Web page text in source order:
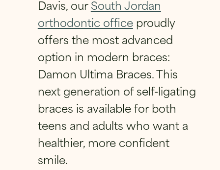
QUESTION*
By checking this box, I consent to receiving
text messages from Eversmile
Orthodontics. Message and Data Rates
may apply. Reply STOP to opt-out of future
EMAIL*
QUESTION *
EMAIL*
HAVE A QUESTION?*
Davis, ourSouth Jordan
orthodontic officeproudly
offers the most advanced
option in modern braces:
Damon Ultima Braces. This
next generation of self-ligating
braces is available for both
teens and adults who want a
healthier, more confident
smile.